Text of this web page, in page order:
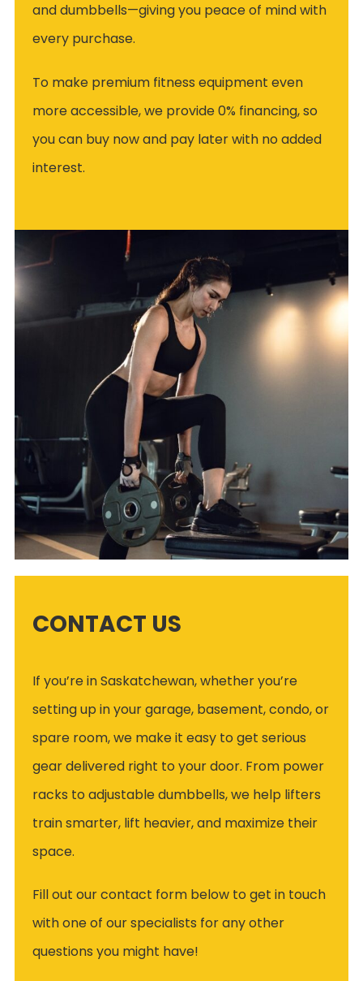
and dumbbells—giving you peace of mind with
every purchase.
To make premium fitness equipment even
more accessible, we provide 0% financing, so
you can buy now and pay later with no added
interest.
CONTACT US
If you’re in Saskatchewan, whether you’re
setting up in your garage, basement, condo, or
spare room, we make it easy to get serious
gear delivered right to your door. From power
racks to adjustable dumbbells, we help lifters
train smarter, lift heavier, and maximize their
space.
Fill out our contact form below to get in touch
with one of our specialists for any other
questions you might have!